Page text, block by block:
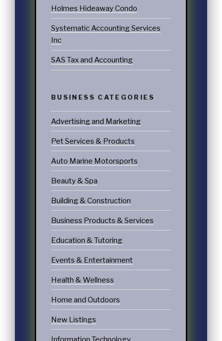
Holmes Hideaway Condo
Systematic Accounting Services
Inc
SAS Tax and Accounting
BUSINESS CATEGORIES
Advertising and Marketing
Pet Services & Products
Auto Marine Motorsports
Beauty & Spa
Building & Construction
Business Products & Services
Education & Tutoring
Events & Entertainment
Health & Wellness
Home and Outdoors
New Listings